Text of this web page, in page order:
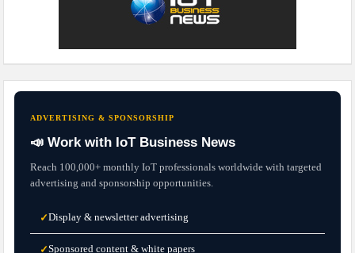
ADVERTISING & SPONSORSHIP
📣 Work with IoT Business News
Reach 100,000+ monthly IoT professionals worldwide with targeted
advertising and sponsorship opportunities.
✓Display & newsletter advertising
✓Sponsored content & white papers